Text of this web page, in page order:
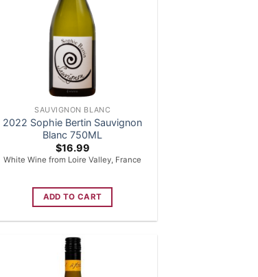
SAUVIGNON BLANC
2022 Sophie Bertin Sauvignon
Blanc 750ML
$16.99
White Wine from Loire Valley, France
ADD TO CART